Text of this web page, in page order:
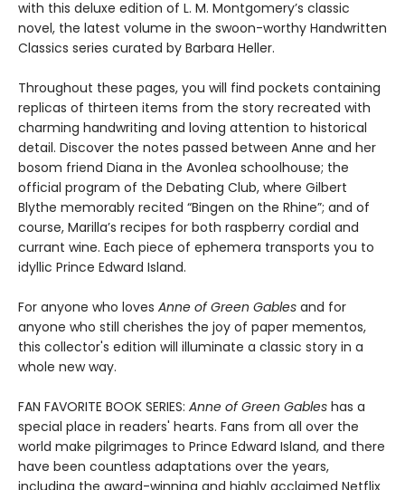
with this deluxe edition of L. M. Montgomery’s classic
novel, the latest volume in the swoon-worthy Handwritten
Classics series curated by Barbara Heller.
Throughout these pages, you will find pockets containing
replicas of thirteen items from the story recreated with
charming handwriting and loving attention to historical
detail. Discover the notes passed between Anne and her
bosom friend Diana in the Avonlea schoolhouse; the
official program of the Debating Club, where Gilbert
Blythe memorably recited “Bingen on the Rhine”; and of
course, Marilla’s recipes for both raspberry cordial and
currant wine. Each piece of ephemera transports you to
idyllic Prince Edward Island.
For anyone who loves Anne of Green Gables and for
anyone who still cherishes the joy of paper mementos,
this collector's edition will illuminate a classic story in a
whole new way.
FAN FAVORITE BOOK SERIES: Anne of Green Gables has a
special place in readers' hearts. Fans from all over the
world make pilgrimages to Prince Edward Island, and there
have been countless adaptations over the years,